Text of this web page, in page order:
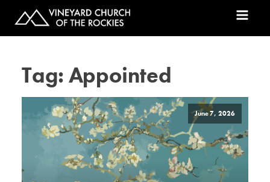
Tag:Appointed
June 7, 2026